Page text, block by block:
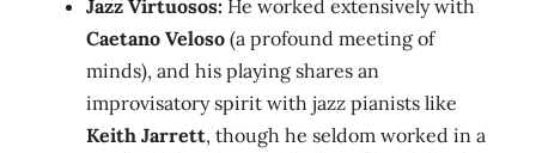
Jazz Virtuosos: He worked extensively with
Caetano Veloso (a profound meeting of
minds), and his playing shares an
improvisatory spirit with jazz pianists like
Keith Jarrett, though he seldom worked in a